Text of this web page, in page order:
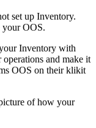
set up Inventory.
your OOS.
Inventory with
and make it
OOS on their klikit
of how your